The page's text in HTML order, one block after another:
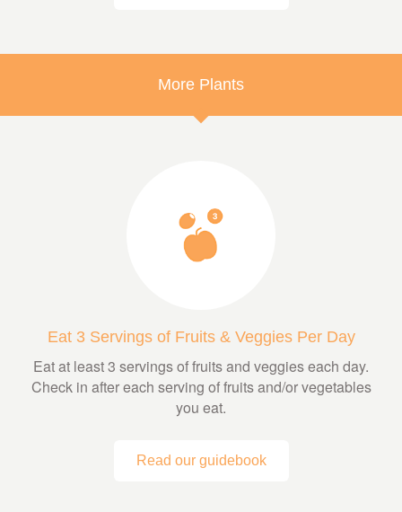
More Plants
Eat 3 Servings of Fruits & Veggies Per Day
Eat at least 3 servings of fruits and veggies each day.
Check in after each serving of fruits and/or vegetables
you eat.
Read our guidebook